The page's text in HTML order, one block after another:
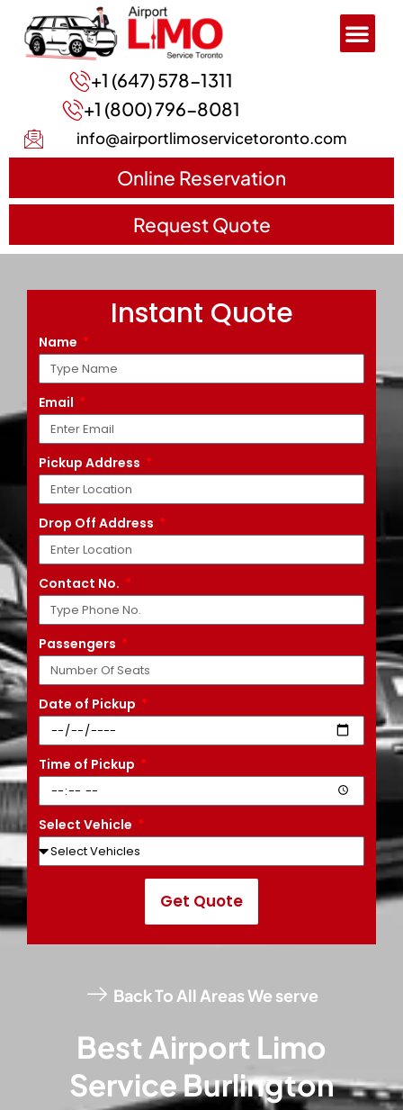
+1 (647) 578-1311
+1 (800) 796-8081
info@airportlimoservicetoronto.com
Online Reservation
Request Quote
Instant Quote
Name
Email
Pickup Address
Drop Off Address
Contact No.
Passengers
Date of Pickup
Time of Pickup
Select Vehicle
Get Quote
Back To All Areas We serve
Best Airport Limo
Service Burlington